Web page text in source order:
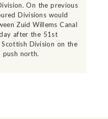
On the previous
Divisions would
Zuid Willems Canal
after the 51st
Division on the
north.